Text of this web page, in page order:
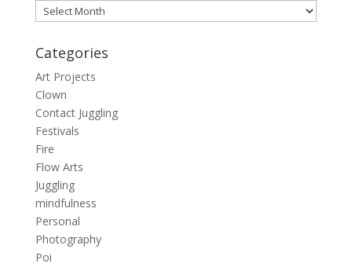
Archives
Categories
Art Projects
Clown
Contact Juggling
Festivals
Fire
Flow Arts
Juggling
mindfulness
Personal
Photography
Poi